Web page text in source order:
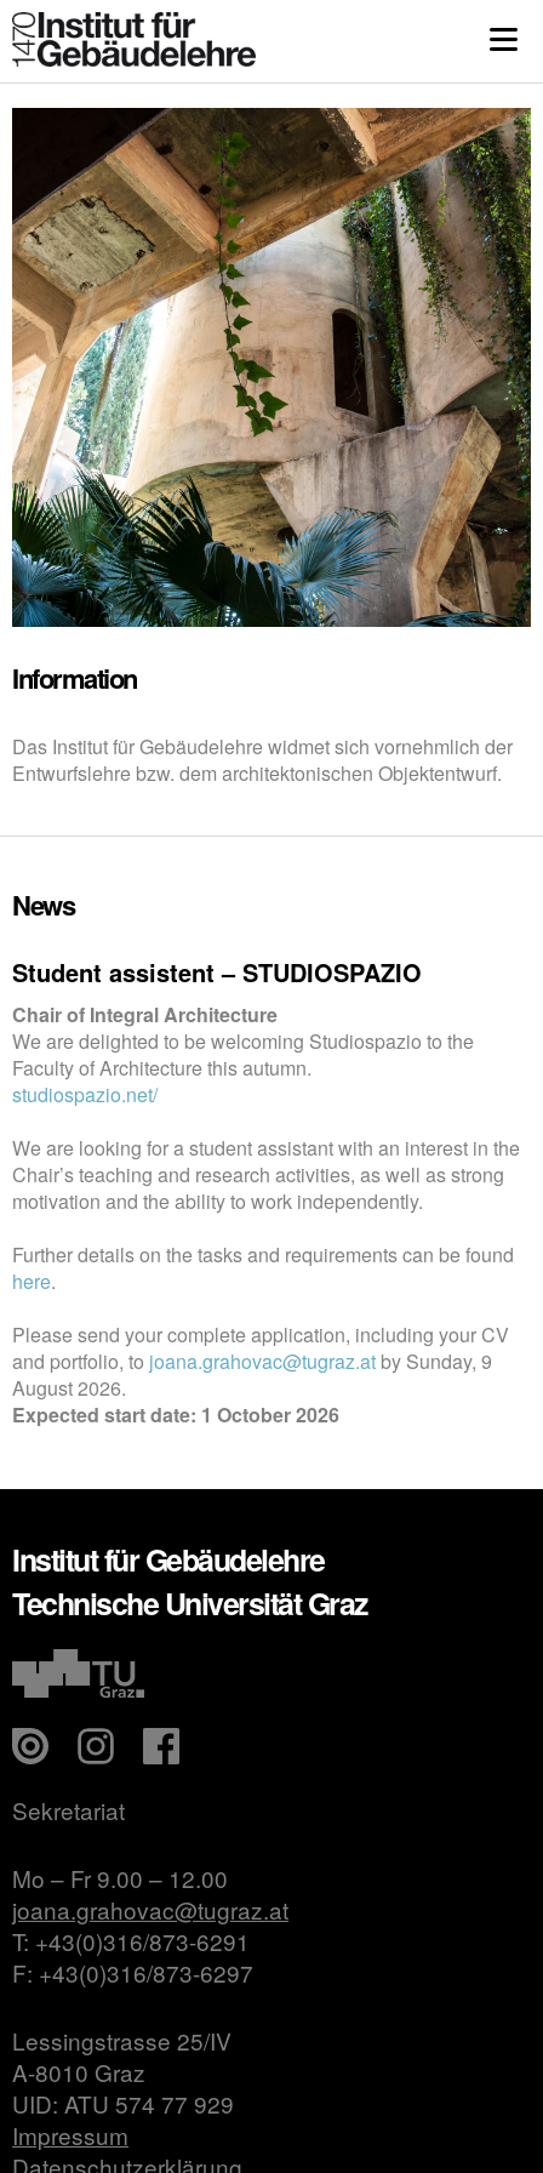
Information
Das Institut für Gebäudelehre widmet sich vornehmlich der
Entwurfslehre bzw. dem architektonischen Objektentwurf.
News
Student assistent – STUDIOSPAZIO
Chair of Integral Architecture
We are delighted to be welcoming Studiospazio to the
Faculty of Architecture this autumn.
studiospazio.net/
We are looking for a student assistant with an interest in the
Chair’s teaching and research activities, as well as strong
motivation and the ability to work independently.
Further details on the tasks and requirements can be found
here.
Please send your complete application, including your CV
and portfolio, to joana.grahovac@tugraz.at by Sunday, 9
August 2026.
Expected start date: 1 October 2026
Institut für Gebäudelehre
Technische Universität Graz
Sekretariat
Mo – Fr 9.00 – 12.00
joana.grahovac@tugraz.at
T: +43(0)316/873-6291
F: +43(0)316/873-6297
Lessingstrasse 25/IV
A-8010 Graz
UID: ATU 574 77 929
Impressum
Datenschutzerklärung